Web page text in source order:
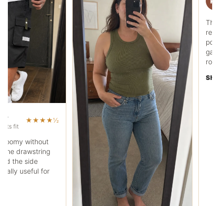
RC
Ryan C.
The fabric feels heavier